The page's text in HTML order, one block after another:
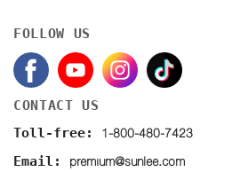
FOLLOW US
CONTACT US
Toll-free: 1-800-480-7423
Email: premium@sunlee.com